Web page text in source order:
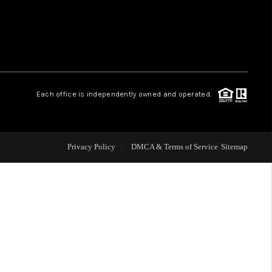
REVIEWS
LIVE LOVE LUXURY
CAREERS
Each office is independently owned and operated.
Privacy Policy DMCA & Terms of Service Sitemap